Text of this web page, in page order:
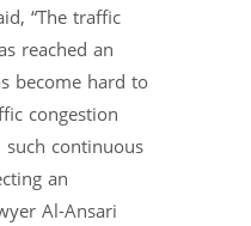
“The traffic
reached an
become hard to
congestion
continuous
an
Al-Ansari